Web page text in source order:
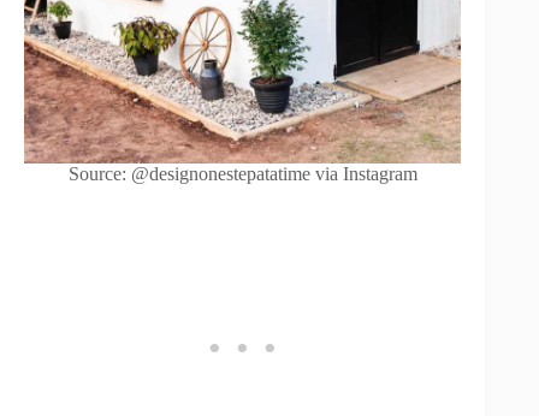
Source: @designonestepatatime via Instagram